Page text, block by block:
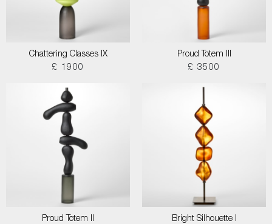
Chattering Classes IX
£ 1900
Proud Totem III
£ 3500
Proud Totem II
Bright Silhouette I